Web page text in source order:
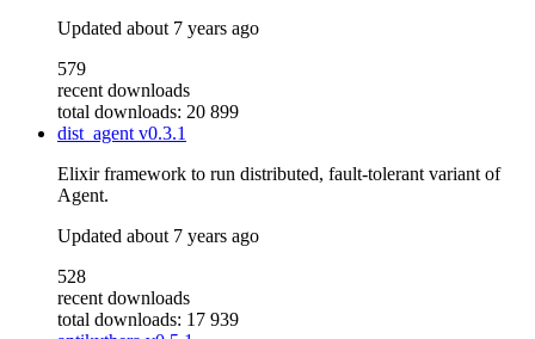
Updated about 7 years ago
579
recent downloads
total downloads: 20 899
dist_agentv0.3.1
Elixir framework to run distributed, fault-tolerant variant of
Agent.
Updated about 7 years ago
528
recent downloads
total downloads: 17 939